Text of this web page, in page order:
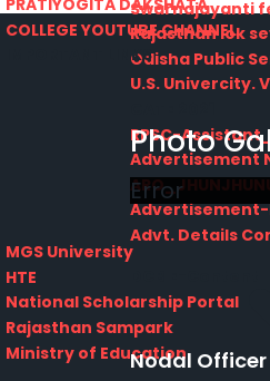
Swarnajayanti
Rajasthan lok
Odisha Public
U.S. Univercity.
RPSC-
Advertisement
Advt. Details
COLLEGE YOUTUBE CHANNEL
IMPORTANT LINKS
MGS University
HTE
National Scholarship Portal
Rajasthan Sampark
Ministry of Education
Photo
Error
Nodal Officer